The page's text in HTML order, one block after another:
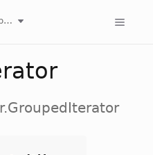
3.10.0-RC1-bin-20260808-750cfa2-NIGHTLY